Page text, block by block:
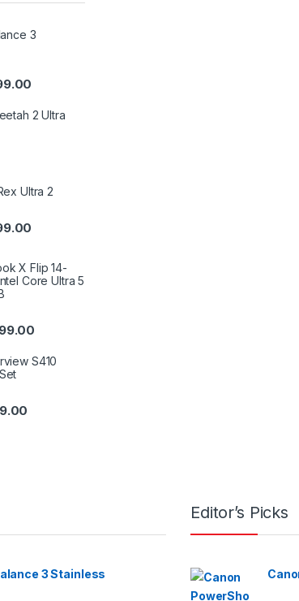
3
2 Ultra
Ultra 2
X Flip 14-
Core Ultra 5
S410
3 Stainless
Editor’s Picks